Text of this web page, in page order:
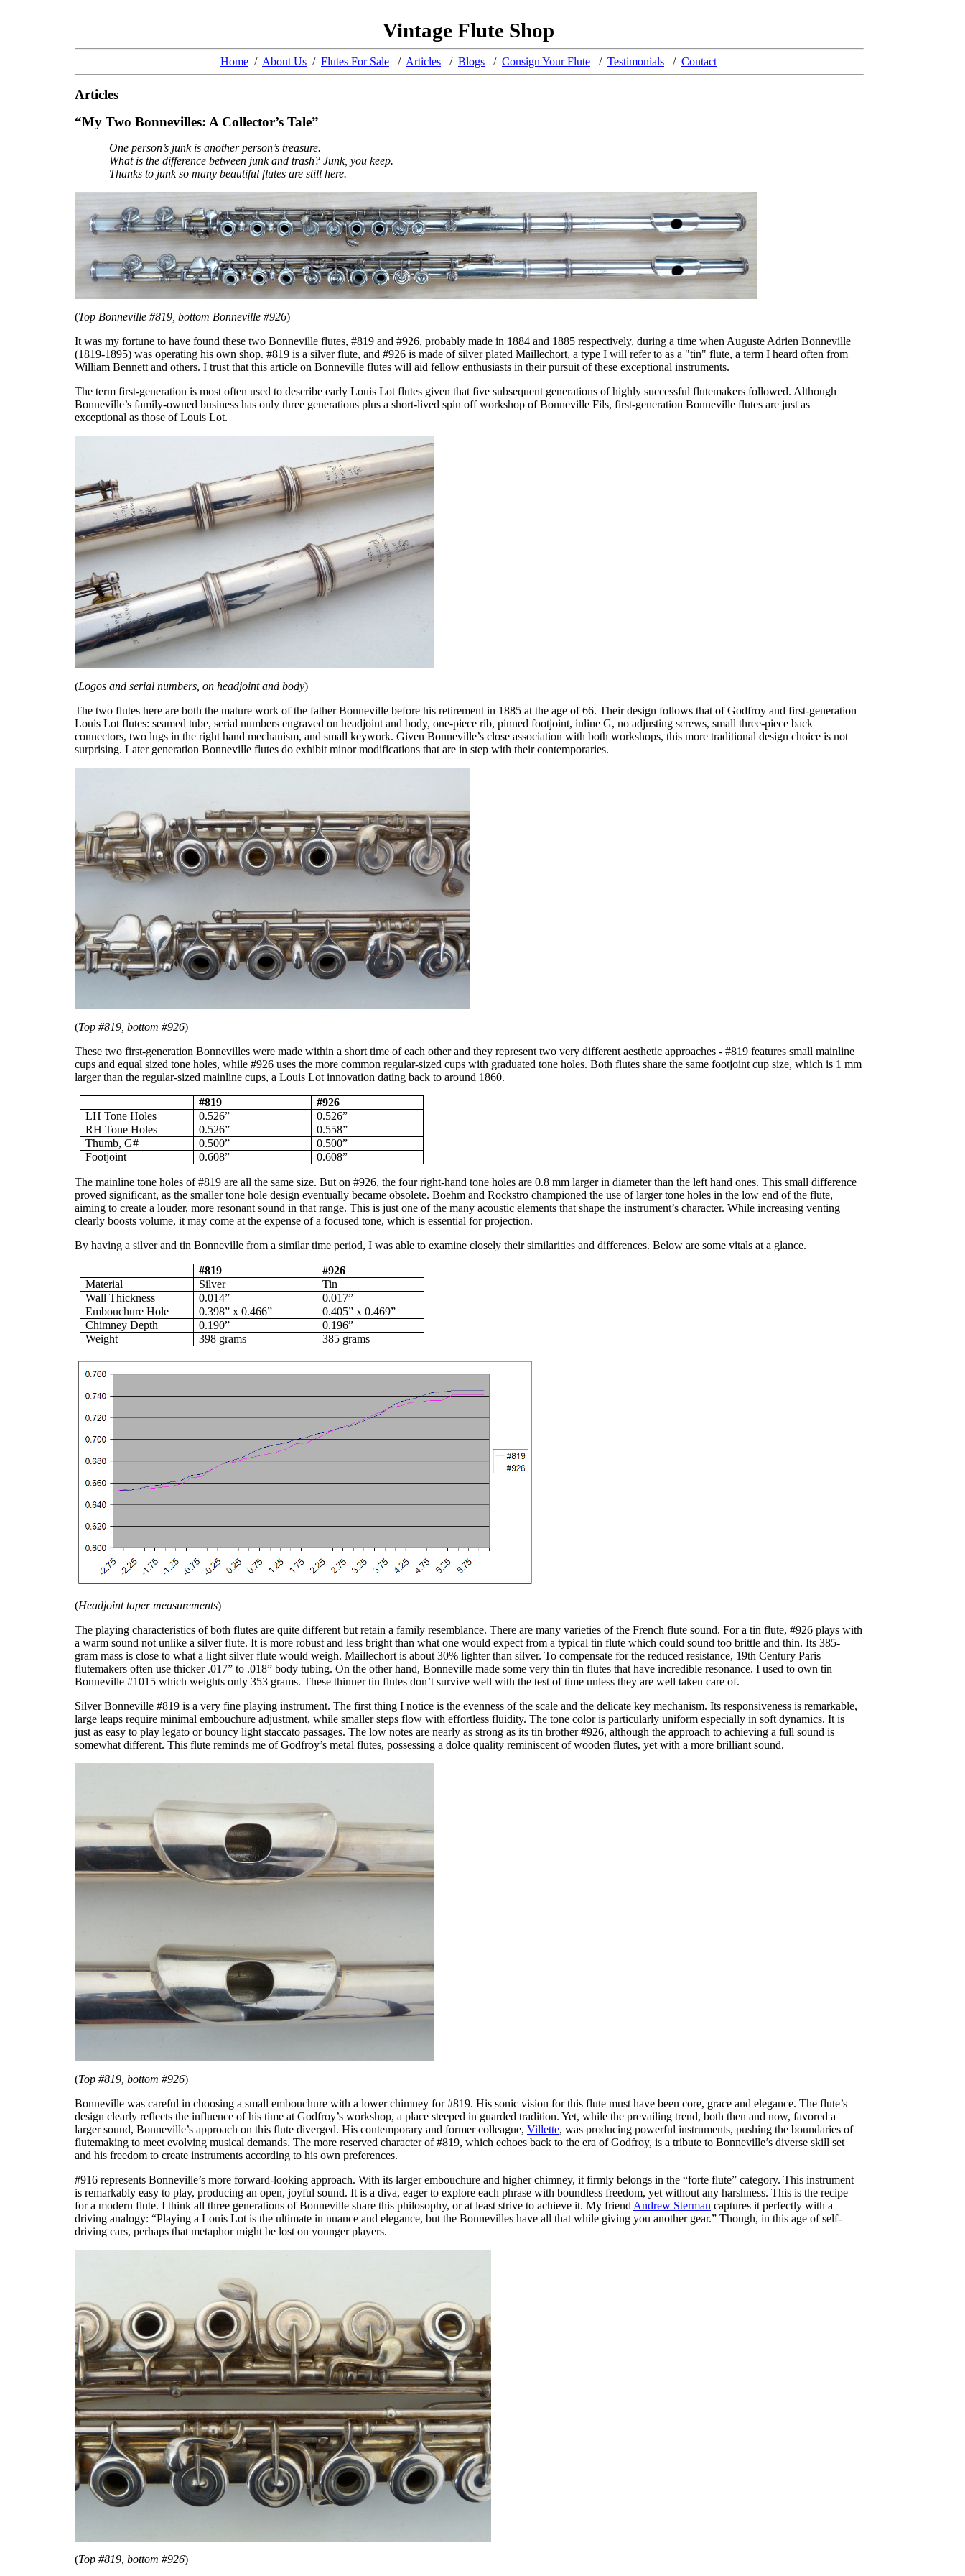
Vintage Flute Shop
Home / About Us / Flutes For Sale / Articles / Blogs / Consign Your Flute / Testimonials / Contact
Articles
“My Two Bonnevilles: A Collector’s Tale”
One person’s junk is another person’s treasure.
What is the difference between junk and trash? Junk, you keep.
Thanks to junk so many beautiful flutes are still here.
(Top Bonneville #819, bottom Bonneville #926)
It was my fortune to have found these two Bonneville flutes, #819 and #926, probably made in 1884 and 1885 respectively, during a time when Auguste Adrien Bonneville
(1819-1895) was operating his own shop. #819 is a silver flute, and #926 is made of silver plated Maillechort, a type I will refer to as a "tin" flute, a term I heard often from
William Bennett and others. I trust that this article on Bonneville flutes will aid fellow enthusiasts in their pursuit of these exceptional instruments.
The term first-generation is most often used to describe early Louis Lot flutes given that five subsequent generations of highly successful flutemakers followed. Although
Bonneville’s family-owned business has only three generations plus a short-lived spin off workshop of Bonneville Fils, first-generation Bonneville flutes are just as
exceptional as those of Louis Lot.
(Logos and serial numbers, on headjoint and body)
The two flutes here are both the mature work of the father Bonneville before his retirement in 1885 at the age of 66. Their design follows that of Godfroy and first-generation
Louis Lot flutes: seamed tube, serial numbers engraved on headjoint and body, one-piece rib, pinned footjoint, inline G, no adjusting screws, small three-piece back
connectors, two lugs in the right hand mechanism, and small keywork. Given Bonneville’s close association with both workshops, this more traditional design choice is not
surprising. Later generation Bonneville flutes do exhibit minor modifications that are in step with their contemporaries.
(Top #819, bottom #926)
These two first-generation Bonnevilles were made within a short time of each other and they represent two very different aesthetic approaches - #819 features small mainline
cups and equal sized tone holes, while #926 uses the more common regular-sized cups with graduated tone holes. Both flutes share the same footjoint cup size, which is 1 mm
larger than the regular-sized mainline cups, a Louis Lot innovation dating back to around 1860.
#819
#926
LH Tone Holes
0.526”
0.526”
RH Tone Holes
0.526”
0.558”
Thumb, G#
0.500”
0.500”
Footjoint
0.608” 0.608”
The mainline tone holes of #819 are all the same size. But on #926, the four right-hand tone holes are 0.8 mm larger in diameter than the left hand ones. This small difference
proved significant, as the smaller tone hole design eventually became obsolete. Boehm and Rockstro championed the use of larger tone holes in the low end of the flute,
aiming to create a louder, more resonant sound in that range. This is just one of the many acoustic elements that shape the instrument’s character. While increasing venting
clearly boosts volume, it may come at the expense of a focused tone, which is essential for projection.
By having a silver and tin Bonneville from a similar time period, I was able to examine closely their similarities and differences. Below are some vitals at a glance.
#819
#926
Material
Silver
Tin
Wall Thickness
0.014”
0.017”
Embouchure Hole
0.398” x 0.466”
0.405” x 0.469”
Chimney Depth
0.190”
0.196”
Weight
398 grams 385 grams
(Headjoint taper measurements)
The playing characteristics of both flutes are quite different but retain a family resemblance. There are many varieties of the French flute sound. For a tin flute, #926 plays with
a warm sound not unlike a silver flute. It is more robust and less bright than what one would expect from a typical tin flute which could sound too brittle and thin. Its 385-
gram mass is close to what a light silver flute would weigh. Maillechort is about 30% lighter than silver. To compensate for the reduced resistance, 19th Century Paris
flutemakers often use thicker .017” to .018” body tubing. On the other hand, Bonneville made some very thin tin flutes that have incredible resonance. I used to own tin
Bonneville #1015 which weights only 353 grams. These thinner tin flutes don’t survive well with the test of time unless they are well taken care of.
Silver Bonneville #819 is a very fine playing instrument. The first thing I notice is the evenness of the scale and the delicate key mechanism. Its responsiveness is remarkable,
large leaps require minimal embouchure adjustment, while smaller steps flow with effortless fluidity. The tone color is particularly uniform especially in soft dynamics. It is
just as easy to play legato or bouncy light staccato passages. The low notes are nearly as strong as its tin brother #926, although the approach to achieving a full sound is
somewhat different. This flute reminds me of Godfroy’s metal flutes, possessing a dolce quality reminiscent of wooden flutes, yet with a more brilliant sound.
(Top #819, bottom #926)
Bonneville was careful in choosing a small embouchure with a lower chimney for #819. His sonic vision for this flute must have been core, grace and elegance. The flute’s
design clearly reflects the influence of his time at Godfroy’s workshop, a place steeped in guarded tradition. Yet, while the prevailing trend, both then and now, favored a
larger sound, Bonneville’s approach on this flute diverged. His contemporary and former colleague, Villette, was producing powerful instruments, pushing the boundaries of
flutemaking to meet evolving musical demands. The more reserved character of #819, which echoes back to the era of Godfroy, is a tribute to Bonneville’s diverse skill set
and his freedom to create instruments according to his own preferences.
#916 represents Bonneville’s more forward-looking approach. With its larger embouchure and higher chimney, it firmly belongs in the “forte flute” category. This instrument
is remarkably easy to play, producing an open, joyful sound. It is a diva, eager to explore each phrase with boundless freedom, yet without any harshness. This is the recipe
for a modern flute. I think all three generations of Bonneville share this philosophy, or at least strive to achieve it. My friend Andrew Sterman captures it perfectly with a
driving analogy: “Playing a Louis Lot is the ultimate in nuance and elegance, but the Bonnevilles have all that while giving you another gear.” Though, in this age of self-
driving cars, perhaps that metaphor might be lost on younger players.
(Top #819, bottom #926)